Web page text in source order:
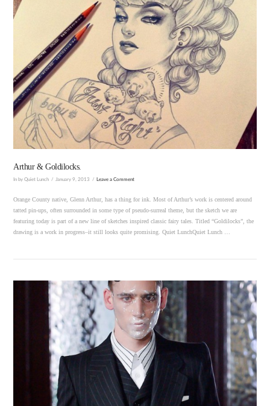
VIEW POST
VIEW POST
Arthur & Goldilocks.
In by Quiet Lunch January 9, 2013 Leave a Comment
Orange County native, Glenn Arthur, has a thing for ink. Most of Arthur’s work is centered around
tatted pin-ups, often surrounded in some type of pseudo-surreal theme, but the sketch we are
featuring today is part of a new line of sketches inspired classic fairy tales. Titled “Goldilocks”, the
drawing is a work in progress–it still looks quite promising. Quiet LunchQuiet Lunch …